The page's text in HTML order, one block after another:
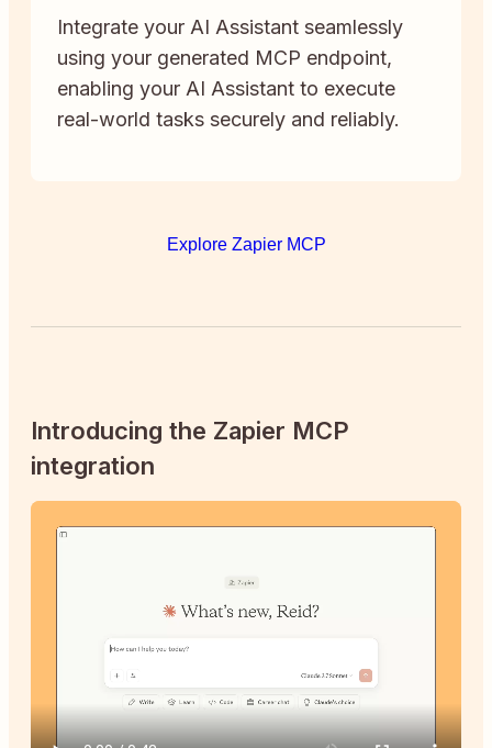
Integrate your AI Assistant seamlessly
using your generated MCP endpoint,
enabling your AI Assistant to execute
real-world tasks securely and reliably.
Explore Zapier MCP
Introducing the Zapier MCP
integration